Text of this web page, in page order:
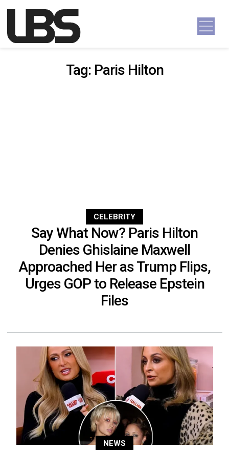
Main Navigation
Tag: Paris Hilton
CELEBRITY
Say What Now? Paris Hilton
Denies Ghislaine Maxwell
Approached Her as Trump Flips,
Urges GOP to Release Epstein
Files
NEWS